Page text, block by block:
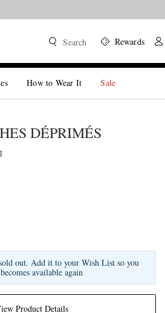
Search Rewards
How to Wear It Sale
DÉPRIMÉS
Product Details
out. Add it to your Wish List so you
available again